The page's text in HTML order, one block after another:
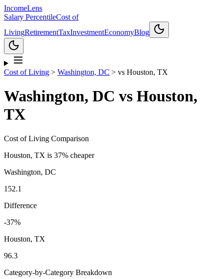
IncomeLens
Salary PercentileCost of
LivingRetirementTaxInvestmentEconomyBlog
Cost of Living > Washington, DC > vs Houston, TX
Washington, DC vs Houston,
TX
Cost of Living Comparison
Houston, TX is 37% cheaper
Washington, DC
152.1
Difference
-37%
Houston, TX
96.3
Category-by-Category Breakdown